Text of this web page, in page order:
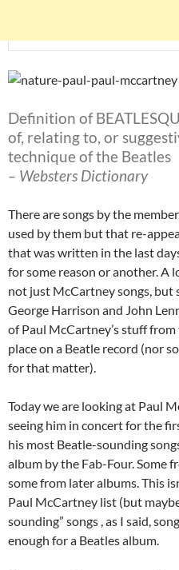
Definition of
of, relating to, or
technique of the Beatles
– Websters Dictionary
There are songs by the
used by them but that re-
that was written in the last
for some reason or another. A
not just McCartney songs, but
George Harrison and John
of Paul McCartney’s stuff
place on a Beatle record (nor
for that matter).
Today we are looking at Paul
seeing him in concert for the
his most Beatle-sounding
album by the Fab-Four. Some
some from later albums. This
Paul McCartney list (but
sounding” songs , as I said,
enough for a Beatles album.